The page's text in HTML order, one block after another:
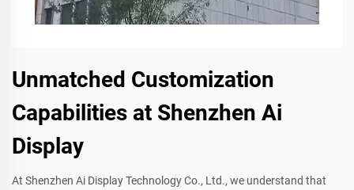
Unmatched Customization
Capabilities at Shenzhen Ai
Display
At Shenzhen Ai Display Technology Co., Ltd., we understand that